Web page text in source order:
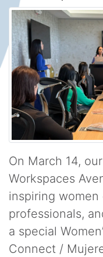
On March 14,
Workspaces
inspiring
professionals,
a special
Connect /